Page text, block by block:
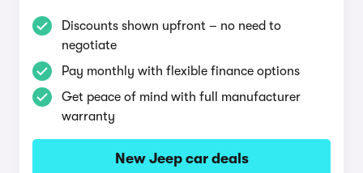
Discounts shown upfront – no need to
negotiate
Pay monthly with flexible finance options
Get peace of mind with full manufacturer
warranty
New Jeep car deals